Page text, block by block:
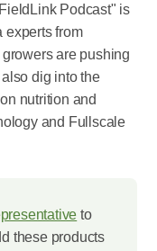
Podcast" is
experts from
are pushing
dig into the
nutrition and
and Fullscale
to
these products